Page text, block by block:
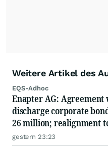
Weitere Artikel des
EQS-Adhoc
Enapter AG:
discharge corporate
26 million; realignment
model; capital measure
gestern 23:23